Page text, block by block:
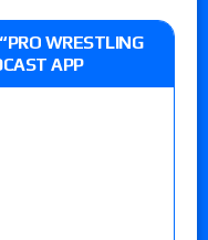
WRESTLING
APP